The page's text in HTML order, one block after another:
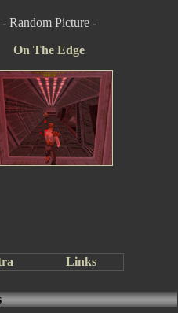
- Random Picture -
On The Edge
Links